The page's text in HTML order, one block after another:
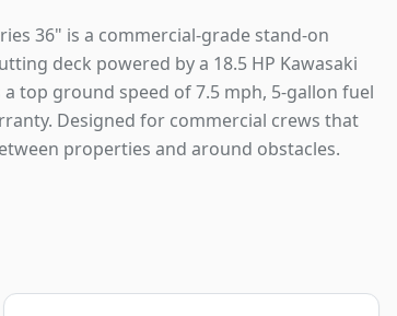
36" is a commercial-grade stand-on
deck powered by a 18.5 HP Kawasaki
a top ground speed of 7.5 mph, 5-gallon fuel
Designed for commercial crews that
properties and around obstacles.